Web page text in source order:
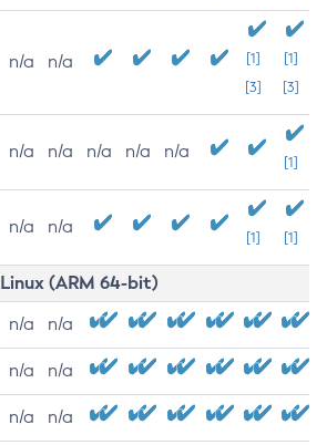
n/a n/a
[1]
[3]
[1]
[3]
n/a n/a n/a n/a n/a
[1]
n/a n/a
[1] [1]
Linux (ARM 64-bit)
n/a n/a
n/a n/a
n/a n/a